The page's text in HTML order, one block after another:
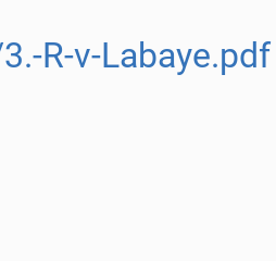
R-v-Labaye.pdf